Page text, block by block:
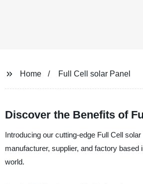
Home Full Cell solar Panel
Discover the Benefits of
Introducing our cutting-edge Full Cell
manufacturer, supplier, and factory
world.